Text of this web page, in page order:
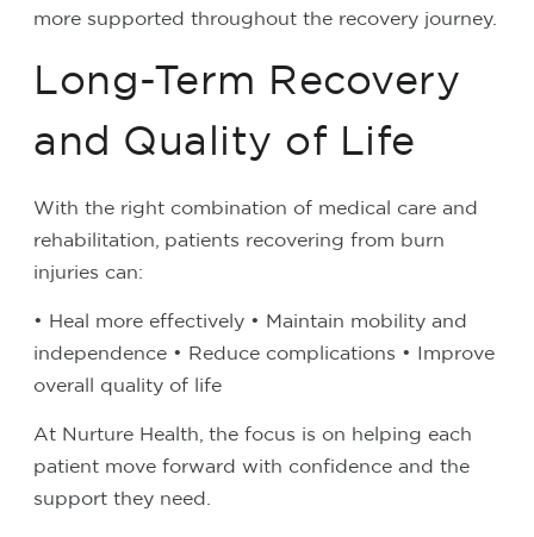
more supported throughout the recovery journey.
Long-Term Recovery
and Quality of Life
With the right combination of medical care and
rehabilitation, patients recovering from burn
injuries can:
• Heal more effectively • Maintain mobility and
independence • Reduce complications • Improve
overall quality of life
At Nurture Health, the focus is on helping each
patient move forward with confidence and the
support they need.